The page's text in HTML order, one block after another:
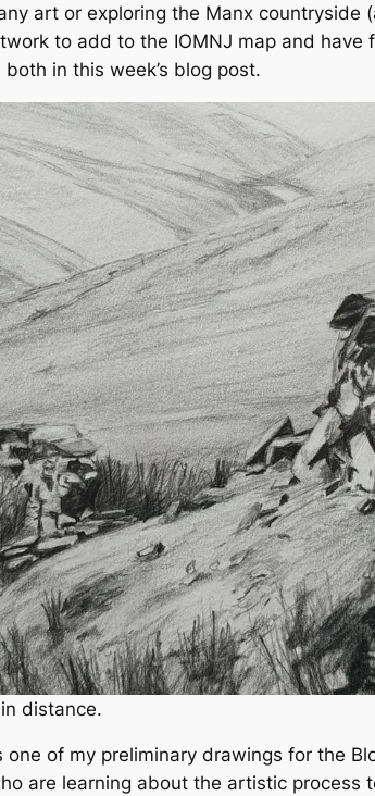
art or exploring the Manx countryside
to add to the IOMNJ map and
in this week’s blog post.
distance.
one of my preliminary drawings for the
are learning about the artistic